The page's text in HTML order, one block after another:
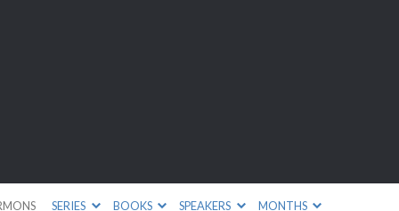
SERIES BOOKS SPEAKERS MONTHS